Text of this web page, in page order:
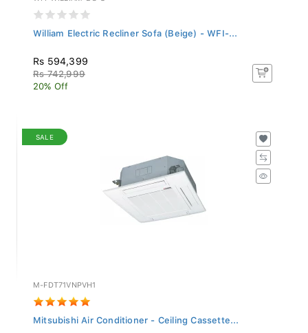
William Electric Recliner Sofa (Beige) - WFI-...
Rs 594,399
Rs 742,999
20% Off
SALE
M-FDT71VNPVH1
Mitsubishi Air Conditioner - Ceiling Cassette...